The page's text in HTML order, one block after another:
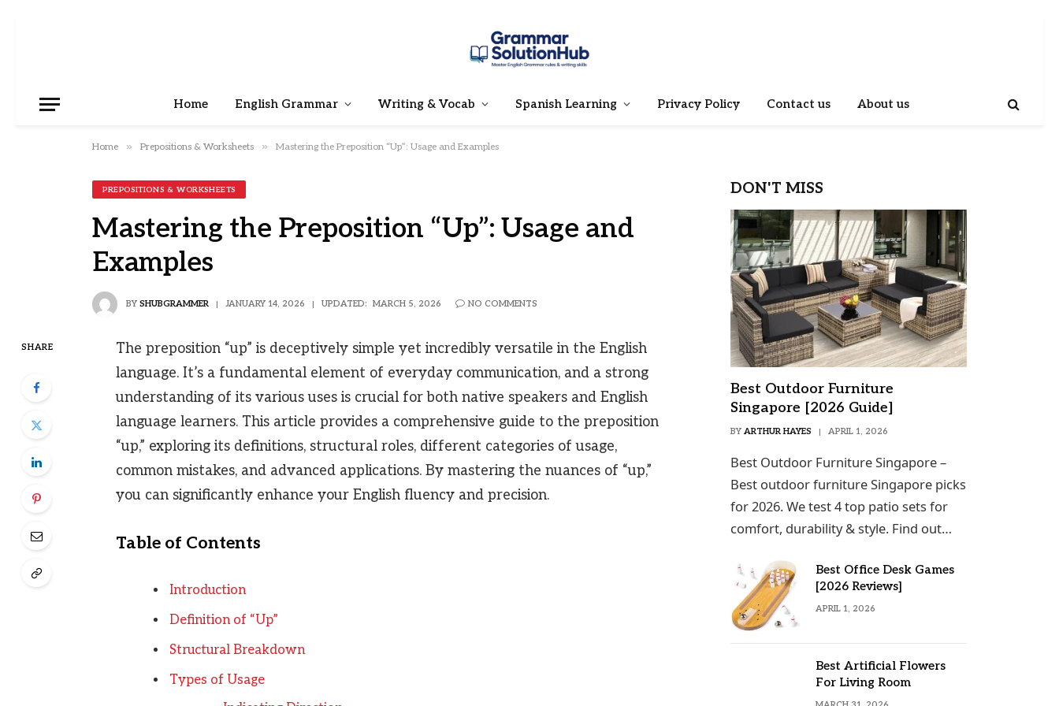
Home English Grammar Writing & Vocab Spanish Learning Privacy Policy Contact us About us
Home » Prepositions & Worksheets » Mastering the Preposition “Up”: Usage and Examples
PREPOSITIONS & WORKSHEETS
Mastering the Preposition “Up”: Usage and
Examples
BY SHUBGRAMMER JANUARY 14, 2026 UPDATED: MARCH 5, 2026 NO COMMENTS
SHARE
The preposition “up” is deceptively simple yet incredibly versatile in the English
language. It’s a fundamental element of everyday communication, and a strong
understanding of its various uses is crucial for both native speakers and English
language learners. This article provides a comprehensive guide to the preposition
“up,” exploring its definitions, structural roles, different categories of usage,
common mistakes, and advanced applications. By mastering the nuances of “up,”
you can significantly enhance your English fluency and precision.
Table of Contents
Introduction
Definition of “Up”
Structural Breakdown
Types of Usage
DON'T MISS
Best Outdoor Furniture
Singapore [2026 Guide]
BY ARTHUR HAYES APRIL 1, 2026
Best Outdoor Furniture Singapore –
Best outdoor furniture Singapore picks
for 2026. We test 4 top patio sets for
comfort, durability & style. Find out…
Best Office Desk Games
[2026 Reviews]
APRIL 1, 2026
Best Artificial Flowers
For Living Room